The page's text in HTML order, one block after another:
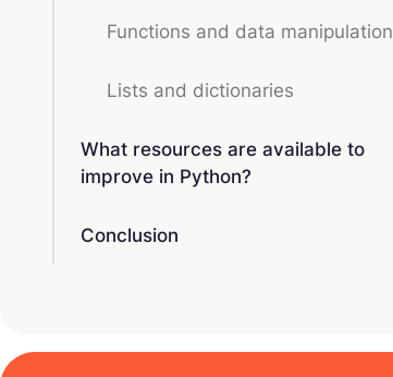
Functions and data manipulation
Lists and dictionaries
What resources are available to
improve in Python?
Conclusion